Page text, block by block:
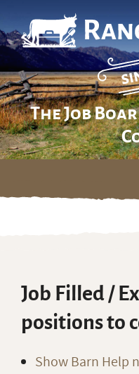
The Job
Skip
Job Filled /
positions to
Show Barn Help